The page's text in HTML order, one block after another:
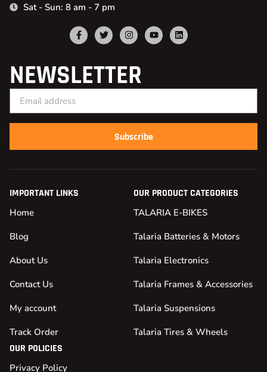
Sat - Sun: 8 am - 7 pm
NEWSLETTER
Subscribe
IMPORTANT LINKS
Home
Blog
About Us
Contact Us
My account
Track Order
OUR PRODUCT CATEGORIES
TALARIA E-BIKES
Talaria Batteries & Motors
Talaria Electronics
Talaria Frames & Accessories
Talaria Suspensions
Talaria Tires & Wheels
OUR POLICIES
Privacy Policy